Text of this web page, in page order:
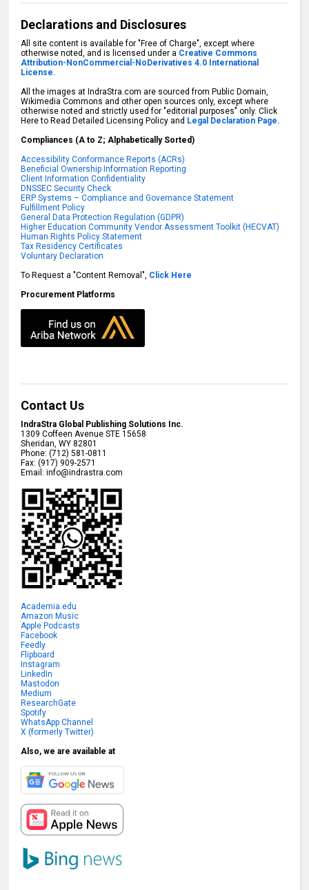
Declarations and Disclosures
All site content is available for "Free of Charge", except where
otherwise noted, and is licensed under a Creative Commons
Attribution-NonCommercial-NoDerivatives 4.0 International
License.
All the images at IndraStra.com are sourced from Public Domain,
Wikimedia Commons and other open sources only, except where
otherwise noted and strictly used for "editorial purposes" only. Click
Here to Read Detailed Licensing Policy and Legal Declaration Page.
Compliances (A to Z; Alphabetically Sorted)
Accessibility Conformance Reports (ACRs)
Beneficial Ownership Information Reporting
Client Information Confidentiality
DNSSEC Security Check
ERP Systems – Compliance and Governance Statement
Fulfillment Policy
General Data Protection Regulation (GDPR)
Higher Education Community Vendor Assessment Toolkit (HECVAT)
Human Rights Policy Statement
Tax Residency Certificates
Voluntary Declaration
To Request a "Content Removal", Click Here
Procurement Platforms
Contact Us
IndraStra Global Publishing Solutions Inc.
1309 Coffeen Avenue STE 15658
Sheridan ,WY 82801
Phone:(712) 581-0811
Fax:(917) 909-2571
Email:info@indrastra.com
Academia.edu
Amazon Music
Apple Podcasts
Facebook
Feedly
Flipboard
Instagram
LinkedIn
Mastodon
Medium
ResearchGate
Spotify
WhatsApp Channel
X (formerly Twitter)
Also, we are available at